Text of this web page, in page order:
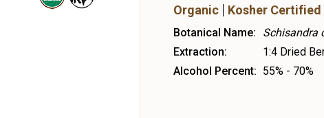
Organic Kosher Certified
Botanical Name:
Schisandra
Extraction:
1:4 Dried
Alcohol Percent: 55% - 70%